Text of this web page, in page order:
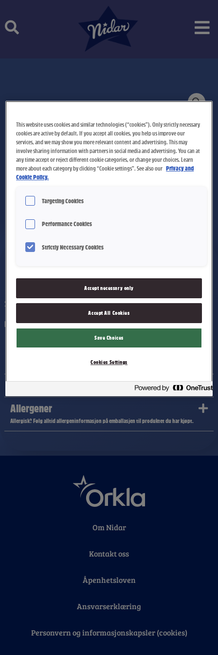
content
Festkaramell
2300 g
Myk karamell dekket med mørk sjokolade.
Allergener
Allergisk? Følg alltid allergeninformasjon på emballasjen til produktet du har kjøpt.
Om Nidar
Kontakt oss
Åpenhetsloven
Ansvarserklæring
Personvern og informasjonskapsler (cookies)
This website uses cookies and similar technologies (“cookies”). Only strictly necessary
cookies are active by default. If you accept all cookies, you help us improve our
services, and we may show you more relevant content and advertising. This may
involve sharing information with partners in social media and advertising. You can at
any time accept or reject different cookie categories, or change your choices. Learn
more about each category by clicking “Cookie settings”. See also our Privacy and
Cookie Policy.
Targeting Cookies
Performance Cookies
Strictly Necessary Cookies
Accept necessary only
Accept All Cookies
Save Choices
Cookies Settings